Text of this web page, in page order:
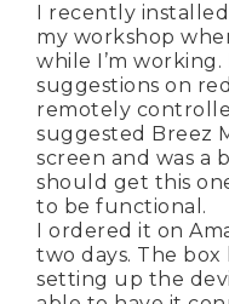
I recently
my workshop
while I’m
suggestions on
remotely
suggested Breez
screen and was a
should get this
to be functional.
I ordered it on
two days. The
setting up the